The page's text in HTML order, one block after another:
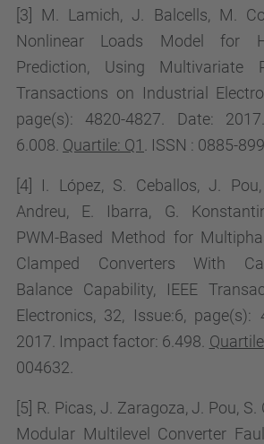
[3] M. Lamich, J. Balcells, M.
Nonlinear Loads Model for
Prediction, Using Multivariate
Transactions on Industrial
page(s):
4820-4827. Date:
6.008 Quartile: Q1 . ISSN : 0885-
[4] I. López, S. Ceballos, J.
Andreu, E. Ibarra, G.
PWM-Based Method for
Clamped Converters With
Balance Capability, IEEE
Electronics, 32, Issue:6, page(s):
2017. Impact factor: 6.498.
004632.
[5] R. Picas, J. Zaragoza, J. Pou,
Modular Multilevel Converter